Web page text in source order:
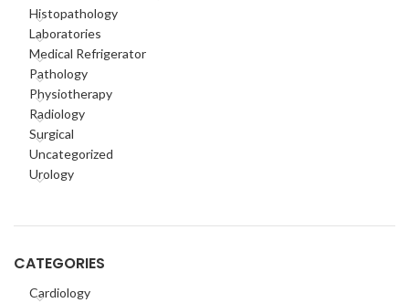
Histopathology
Laboratories
Medical Refrigerator
Pathology
Physiotherapy
Radiology
Surgical
Uncategorized
Urology
CATEGORIES
Cardiology